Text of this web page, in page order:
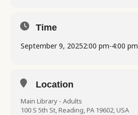
Time
September 9, 20252:00 pm-4:00 pm
Location
Main Library - Adults
100 S 5th St, Reading, PA 19602, USA